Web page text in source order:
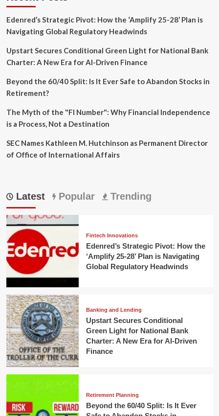
Edenred’s Strategic Pivot: How the ‘Amplify 25-28’ Plan is
Navigating Global Regulatory Headwinds
Upstart Secures Conditional Green Light for National Bank
Charter: A New Era for AI-Driven Finance
Beyond the 60/40 Split: Is It Ever Safe to Abandon Stocks in
Retirement?
The Myth of the "FI Number": Why Financial Independence
is a Process, Not a Destination
SEC Names Kathleen M. Hutchinson as Permanent Director
of Office of International Affairs
Latest Popular Trending
Fintech Innovations
Edenred’s Strategic Pivot: How the
‘Amplify 25-28’ Plan is Navigating
Global Regulatory Headwinds
Banking and Lending
Upstart Secures Conditional
Green Light for National Bank
Charter: A New Era for AI-Driven
Finance
Retirement Planning
Beyond the 60/40 Split: Is It Ever